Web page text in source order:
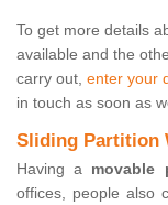
To get more details
available and the
carry out, enter your
in touch as soon as
Sliding Partition
Having a movable
offices, people also